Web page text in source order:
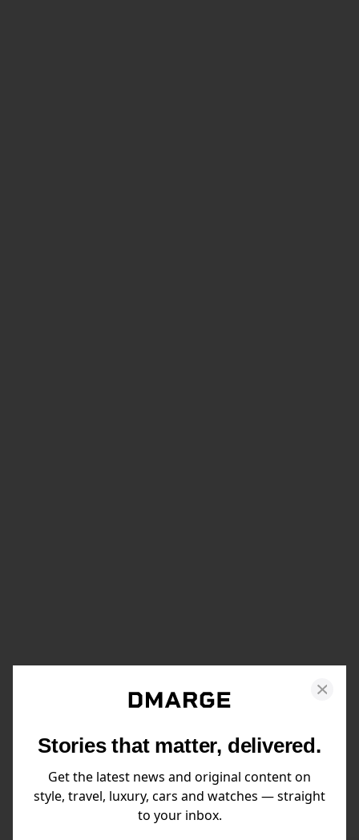
Stories that matter, delivered.
Get the latest news and original content on
style, travel, luxury, cars and watches — straight
to your inbox.